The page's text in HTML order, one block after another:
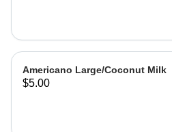
Americano Large/Coconut Milk
$5.00